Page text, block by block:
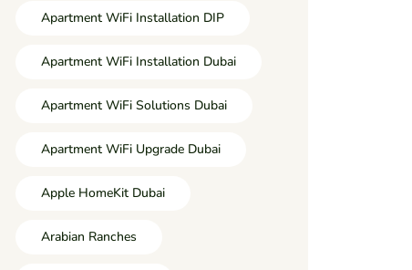
Apartment WiFi Installation DIP
Apartment WiFi Installation Dubai
Apartment WiFi Solutions Dubai
Apartment WiFi Upgrade Dubai
Apple HomeKit Dubai
Arabian Ranches